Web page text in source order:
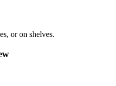
or on shelves.